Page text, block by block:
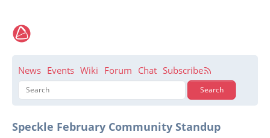
News Events Wiki Forum Chat Subscribe
Speckle February Community Standup